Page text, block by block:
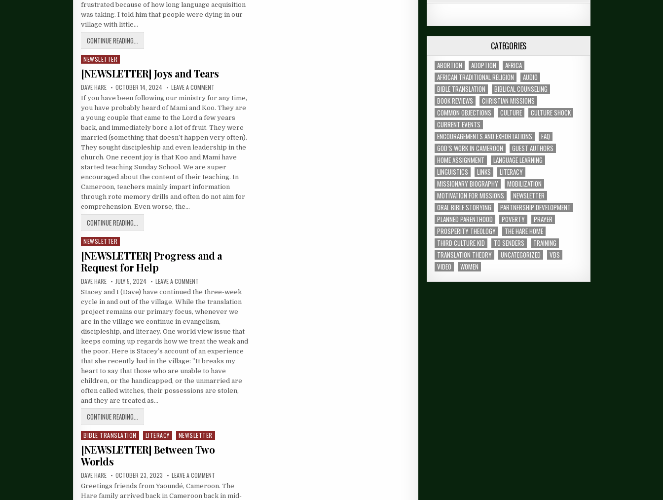
frustrated because of how long language acquisition
was taking. I told him that people were dying in our
village with little…
CONTINUE READING...
Posted
in
NEWSLETTER
[NEWSLETTER] Joys and Tears
DAVE HARE OCTOBER 14, 2024 LEAVE A COMMENT
If you have been following our ministry for any time,
you have probably heard of Mami and Koo. They are
a young couple that came to the Lord a few years
back, and immediately bore a lot of fruit. They were
married (something that doesn’t happen very often).
They sought discipleship and even leadership in the
church. One recent joy is that Koo and Mami have
started teaching Sunday School. We are super
encouraged about the content of their teaching. In
Cameroon, teachers mainly impart information
through rote memory drills and often do not aim for
comprehension. Even worse, the…
CONTINUE READING...
Posted
in
NEWSLETTER
[NEWSLETTER] Progress and a
Request for Help
DAVE HARE JULY 5, 2024 LEAVE A COMMENT
Stacey and I (Dave) have continued the three-week
cycle in and out of the village. While the translation
project remains our primary focus, whenever we
are in the village we continue in evangelism,
discipleship, and literacy. One world view issue that
keeps coming up regards how we treat the weak and
the poor. Here is Stacey’s account of an experience
that she recently had in the village: ”It breaks my
heart to say that those who are unable to have
children, or the handicapped, or the unmarried are
often called witches, their possessions are stolen,
and they are treated as…
CONTINUE READING...
Posted
in
BIBLE TRANSLATION LITERACY NEWSLETTER
[NEWSLETTER] Between Two
Worlds
DAVE HARE OCTOBER 23, 2023 LEAVE A COMMENT
Greetings friends from Yaoundé, Cameroon. The
Hare family arrived back in Cameroon back in mid-
CATEGORIES
ABORTION ADOPTION
AFRICA
AFRICAN TRADITIONAL RELIGION
AUDIO
BIBLE TRANSLATION
BIBLICAL COUNSELING
BOOK REVIEWS
CHRISTIAN MISSIONS
COMMON OBJECTIONS
CULTURE
CULTURE SHOCK
CURRENT EVENTS
ENCOURAGEMENTS AND EXHORTATIONS
FAQ
GOD’S WORK IN CAMEROON
GUEST AUTHORS
HOME ASSIGNMENT
LANGUAGE LEARNING
LINGUISTICS
LINKS
LITERACY
MISSIONARY BIOGRAPHY
MOBILIZATION
MOTIVATION FOR MISSIONS
NEWSLETTER
ORAL BIBLE STORYING
PARTNERSHIP DEVELOPMENT
PLANNED PARENTHOOD
POVERTY
PRAYER
PROSPERITY THEOLOGY
THE HARE HOME
THIRD CULTURE KID
TO SENDERS
TRAINING
TRANSLATION THEORY
UNCATEGORIZED
VBS
VIDEO
WOMEN